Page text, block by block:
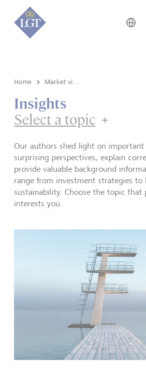
Home
Insights
Select a topic
Our authors shed light on
surprising perspectives, explain
provide valuable background
range from investment strategies to
sustainability. Choose the topic that
interests you.